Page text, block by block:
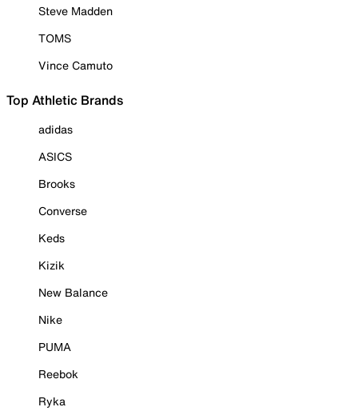
Steve Madden
TOMS
Vince Camuto
Top Athletic Brands
adidas
ASICS
Brooks
Converse
Keds
Kizik
New Balance
Nike
PUMA
Reebok
Ryka